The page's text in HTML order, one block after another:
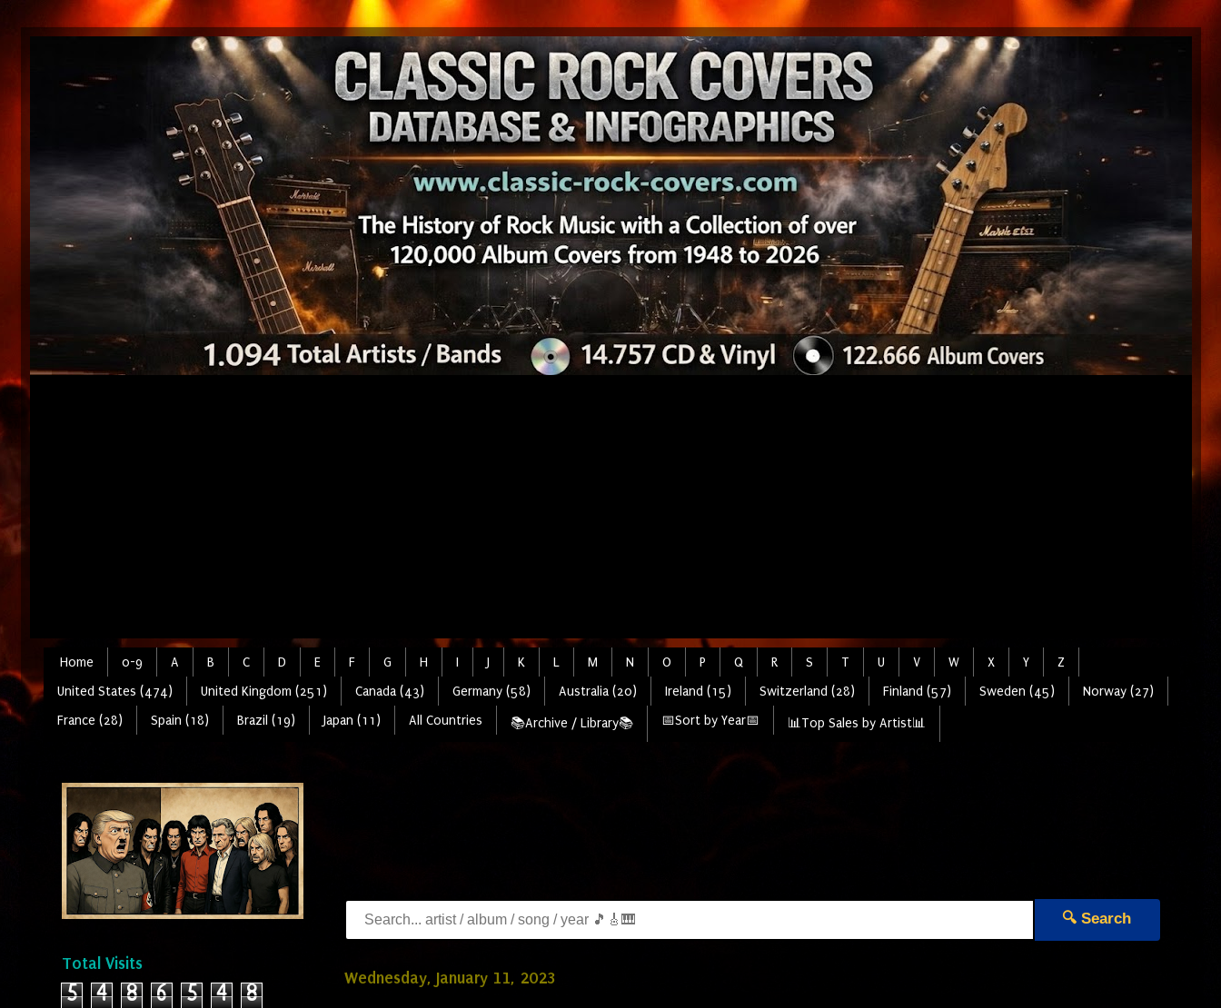
Home 0-9 A B C D E F G H I J K L M N O P Q R S T U V W X Y
Z
United States (474)
United Kingdom (251) Canada (43) Germany (58) Australia (20) Ireland (15) Switzerland (28) Finland (57) Sweden (45)
Norway (27)
France (28)
Spain (18) Brazil (19) Japan (11) All Countries 📚Archive / Library📚 📅Sort by Year📅 📊Top Sales by Artist📊
🔍 Search
Wednesday, January 11, 2023
Total Visits
5 4 8 6 5 4 8